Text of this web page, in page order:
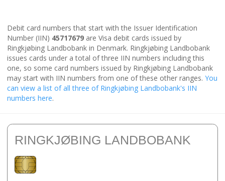
Debit card numbers that start with the Issuer Identification
Number (IIN) 45717679 are Visa debit cards issued by
Ringkjøbing Landbobank in Denmark. Ringkjøbing Landbobank
issues cards under a total of three IIN numbers including this
one, so some card numbers issued by Ringkjøbing Landbobank
may start with IIN numbers from one of these other ranges. You
can view a list of all three of Ringkjøbing Landbobank's IIN
numbers here.
RINGKJØBING LANDBOBANK